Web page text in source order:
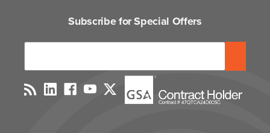
Subscribe for Special Offers